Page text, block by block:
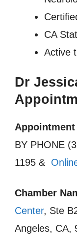
CA
Active
Dr
BY PHONE
1195 &
Chamber
Center, Ste
Angeles, CA,